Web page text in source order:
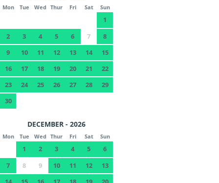
Mon Tue Wed Thur Fri Sat Sun
1
2
3 4 5 6 7
8
9
10 11 12 13 14
15
16
17 18 19 20 21
22
23
24 25 26 27 28
29
30
DECEMBER - 2026
Mon Tue Wed Thur Fri Sat Sun
1 2 3 4 5
6
7
8 9 10 11 12
13